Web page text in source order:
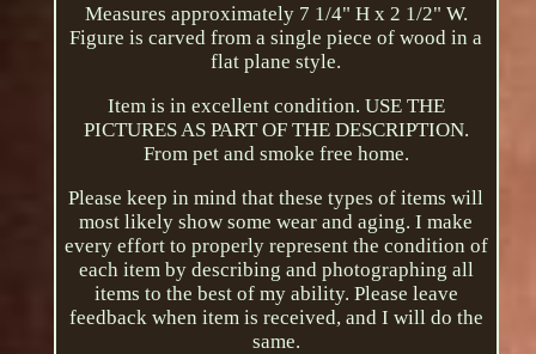
Measures approximately 7 1/4" H x 2 1/2" W.
Figure is carved from a single piece of wood in a
flat plane style.
Item is in excellent condition. USE THE
PICTURES AS PART OF THE DESCRIPTION.
From pet and smoke free home.
Please keep in mind that these types of items will
most likely show some wear and aging. I make
every effort to properly represent the condition of
each item by describing and photographing all
items to the best of my ability. Please leave
feedback when item is received, and I will do the
same.